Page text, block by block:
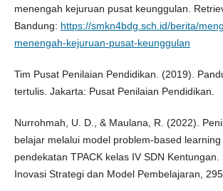
menengah kejuruan pusat keunggulan.
Bandung: https://smkn4bdg.sch.id/berita/
menengah-kejuruan-pusat-keunggulan
Tim Pusat Penilaian Pendidikan. (2019).
tertulis. Jakarta: Pusat Penilaian Pendidikan.
Nurrohmah, U. D., & Maulana, R. (2022).
belajar melalui model problem-based learning
pendekatan TPACK kelas IV SDN
Inovasi Strategi dan Model Pembelajaran, 295.